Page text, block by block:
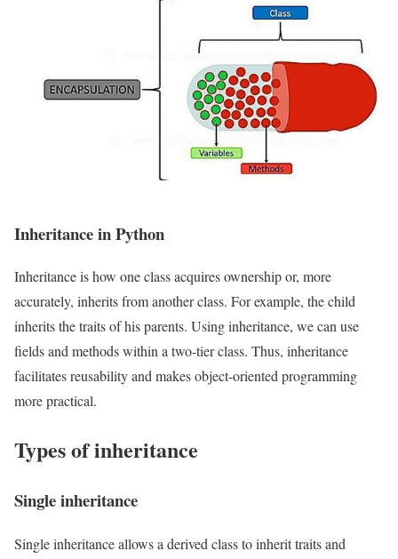
Inheritance in Python
Inheritance is how one class acquires ownership or, more
accurately, inherits from another class. For example, the child
inherits the traits of his parents. Using inheritance, we can use
fields and methods within a two-tier class. Thus, inheritance
facilitates reusability and makes object-oriented programming
more practical.
Types of inheritance
Single inheritance
Single inheritance allows a derived class to inherit traits and